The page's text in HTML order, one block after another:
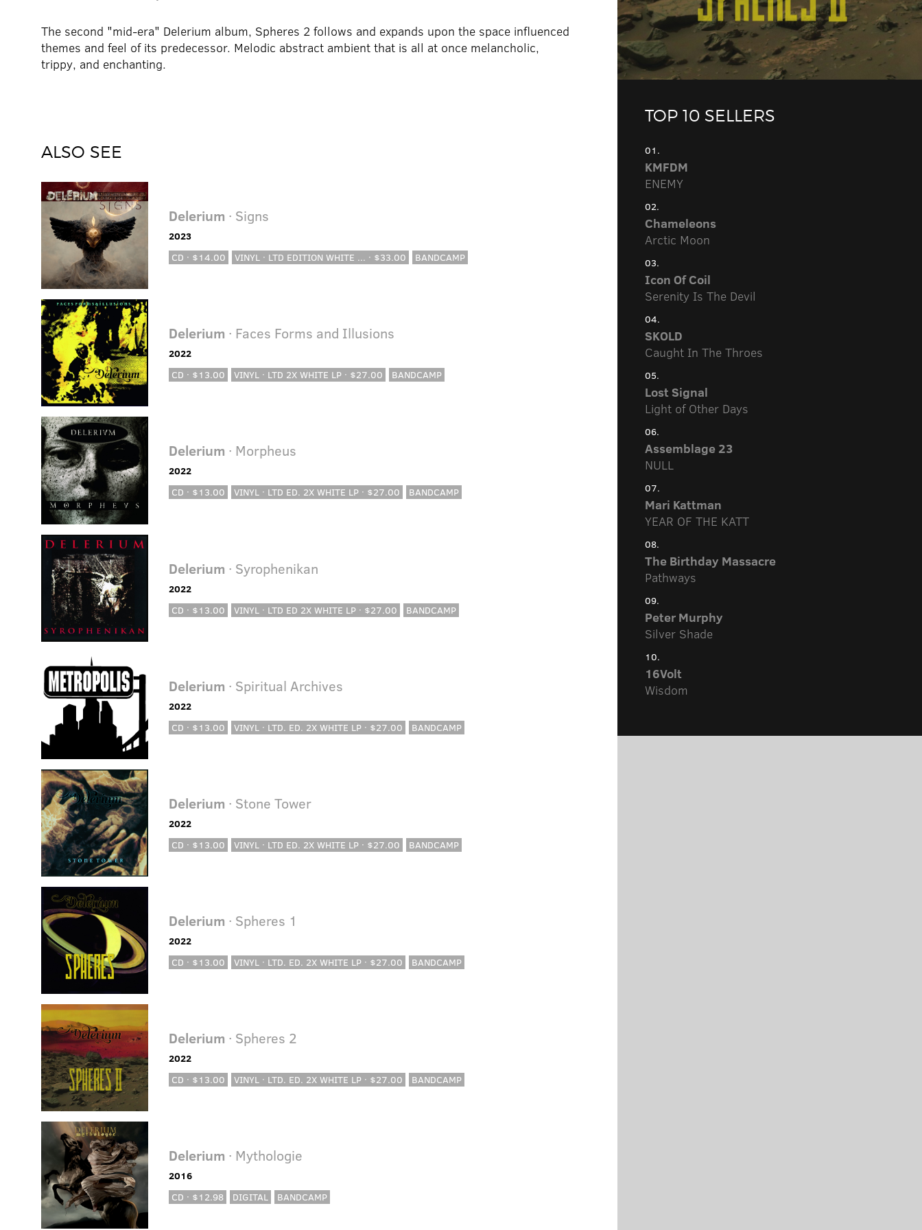
The second "mid-era" Delerium album, Spheres 2 follows and expands upon the space influenced
themes and feel of its predecessor. Melodic abstract ambient that is all at once melancholic,
trippy, and enchanting.
ALSO SEE
Delerium · Signs
2023
CD · $14.00
VINYL · LTD EDITION WHITE ... · $33.00 BANDCAMP
Delerium · Faces Forms and Illusions
2022
CD · $13.00
VINYL · LTD 2X WHITE LP · $27.00 BANDCAMP
Delerium · Morpheus
2022
CD · $13.00
VINYL · LTD ED. 2X WHITE LP · $27.00 BANDCAMP
Delerium · Syrophenikan
2022
CD · $13.00
VINYL · LTD ED 2X WHITE LP · $27.00 BANDCAMP
Delerium · Spiritual Archives
2022
CD · $13.00
VINYL · LTD. ED. 2X WHITE LP · $27.00 BANDCAMP
Delerium · Stone Tower
2022
CD · $13.00
VINYL · LTD ED. 2X WHITE LP · $27.00 BANDCAMP
Delerium · Spheres 1
2022
CD · $13.00
VINYL · LTD. ED. 2X WHITE LP · $27.00 BANDCAMP
Delerium · Spheres 2
2022
CD · $13.00
VINYL · LTD. ED. 2X WHITE LP · $27.00 BANDCAMP
Delerium · Mythologie
2016
CD · $12.98
DIGITAL BANDCAMP
TOP 10 SELLERS
01.
KMFDM
ENEMY
02.
Chameleons
Arctic Moon
03.
Icon Of Coil
Serenity Is The Devil
04.
SKOLD
Caught In The Throes
05.
Lost Signal
Light of Other Days
06.
Assemblage 23
NULL
07.
Mari Kattman
YEAR OF THE KATT
08.
The Birthday Massacre
Pathways
09.
Peter Murphy
Silver Shade
10.
16Volt
Wisdom